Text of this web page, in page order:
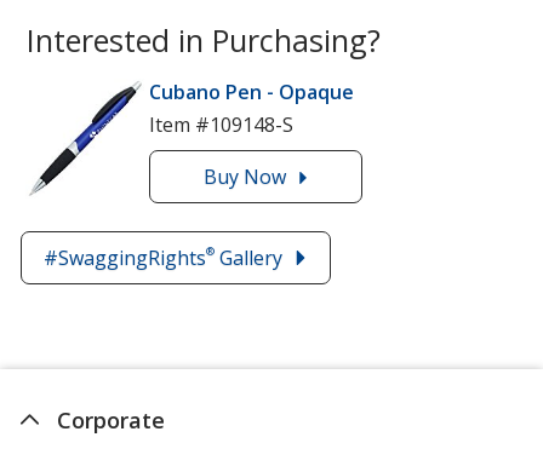
Interested in Purchasing?
Cubano Pen - Opaque
Item #109148-S
Buy the
Cubano
Pen
-
Opaque
Now
#SwaggingRights®Gallery
Corporate